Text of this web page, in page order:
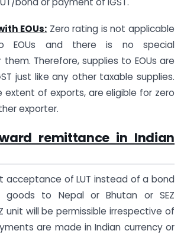
EOUs: Zero rating is not applicable
EOUs and there is no special
Therefore, supplies to EOUs are
just like any other taxable supplies.
extent of exports, are eligible for zero
exporter.
remittance in Indian
acceptance of LUT instead of a bond
goods to Nepal or Bhutan or SEZ
unit will be permissible irrespective of
are made in Indian currency or